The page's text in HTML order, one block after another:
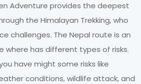
Adventure provides the deepest
the Himalayan Trekking, who
challenges. The Nepal route is an
where has different types of risks.
have might some risks like
conditions, wildlife attack, and